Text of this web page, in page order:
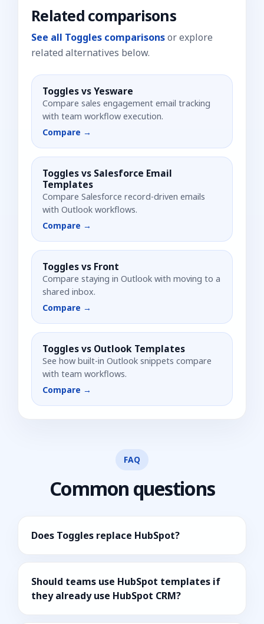
Related comparisons
See all Toggles comparisonsor explore
related alternatives below.
Toggles vsYesware
Compare sales engagement email tracking
with team workflow execution.
Compare →
Toggles vs Salesforce Email
Templates
Compare Salesforce record-driven emails
with Outlook workflows.
Compare →
Toggles vs Front
Compare staying in Outlook with moving to a
shared inbox.
Compare →
Toggles vs Outlook Templates
See how built-in Outlook snippets compare
with team workflows.
Compare →
FAQ
Common questions
Does Toggles replace HubSpot?
Should teams use HubSpot templates if
they already use HubSpot CRM?